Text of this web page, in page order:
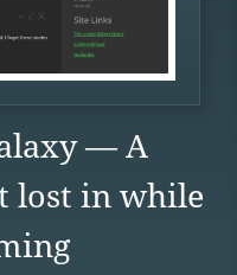
— A
lost in while